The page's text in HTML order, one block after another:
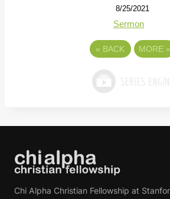
8/25/2021
Sermon
« BACK MORE »
Chi Alpha Christian Fellowship at